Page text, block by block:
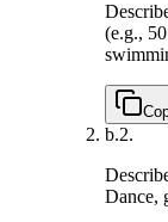
(e.g.,
b.2.
Dance,